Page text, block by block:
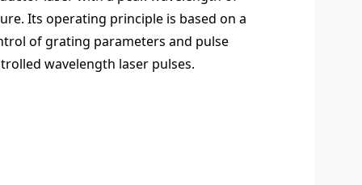
Its operating principle is based on a
of grating parameters and pulse
wavelength laser pulses.